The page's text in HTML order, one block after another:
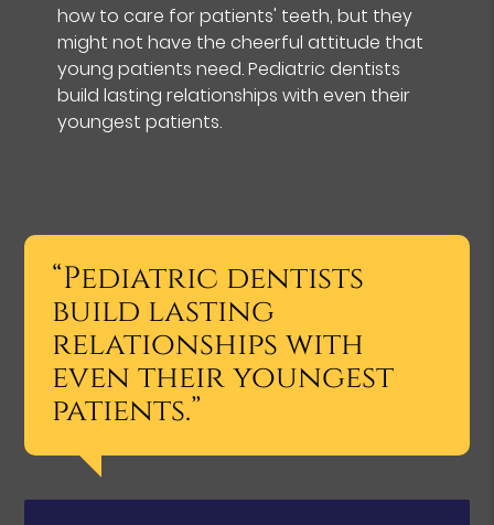
how to care for patients' teeth, but they
might not have the cheerful attitude that
young patients need. Pediatric dentists
build lasting relationships with even their
youngest patients.
“Pediatric dentists
build lasting
relationships with
even their youngest
patients.”